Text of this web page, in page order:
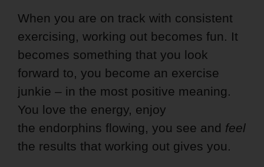
When you are on track with consistent
exercising, working out becomes fun. It
becomes something that you look
forward to, you become an exercise
junkie – in the most positive meaning.
You love the energy, enjoy
the endorphins flowing, you see and feel
the results that working out gives you.